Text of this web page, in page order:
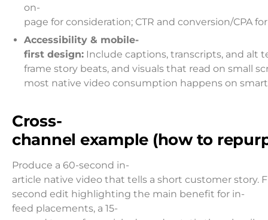
on-
page for consideration; CTR and conversion/CPA
Accessibility & mobile-
first design: Include captions, transcripts, and alt
frame story beats, and visuals that read on small
most native video consumption happens on
Cross-
channel example (how to
Produce a 60-second in-
article native video that tells a short customer story.
second edit highlighting the main benefit for in-
feed placements, a 15-